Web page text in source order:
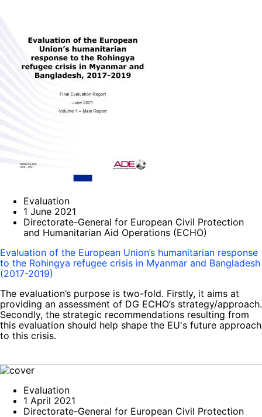
Evaluation
1 June 2021
Directorate-General for European Civil Protection
and Humanitarian Aid Operations (ECHO)
Evaluation of the European Union’s humanitarian response
to the Rohingya refugee crisis in Myanmar and Bangladesh
(2017-2019)
The evaluation’s purpose is two-fold. Firstly, it aims at
providing an assessment of DG ECHO’s strategy/approach.
Secondly, the strategic recommendations resulting from
this evaluation should help shape the EU's future approach
to this crisis.
Evaluation
1 April 2021
Directorate-General for European Civil Protection